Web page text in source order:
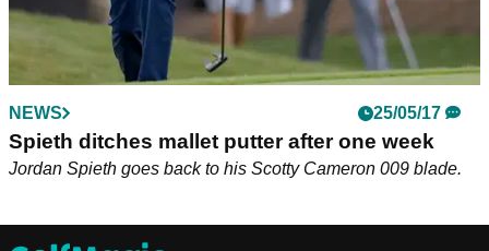
NEWS 25/05/17
Spieth ditches mallet putter after one week
Jordan Spieth goes back to his Scotty Cameron 009 blade.